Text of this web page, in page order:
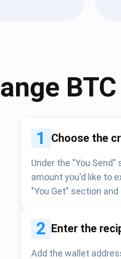
BTC
1 Choose the
Under the "You
amount you'd like to
"You Get" section
2 Enter the
Add the wallet